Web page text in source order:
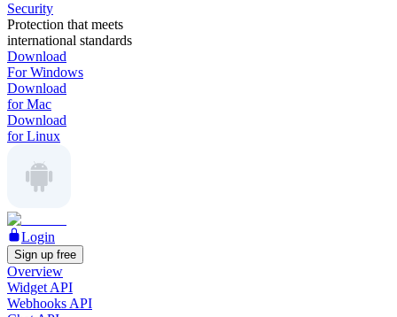
Security
Protection that meets
international standards
Download
For Windows
Download
for Mac
Download
for Linux
Login
Sign up free
Overview
Widget API
Webhooks API